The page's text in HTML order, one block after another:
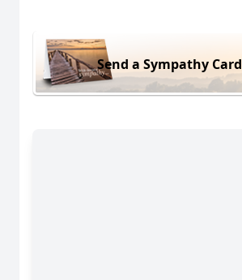
Send a Sympathy Card